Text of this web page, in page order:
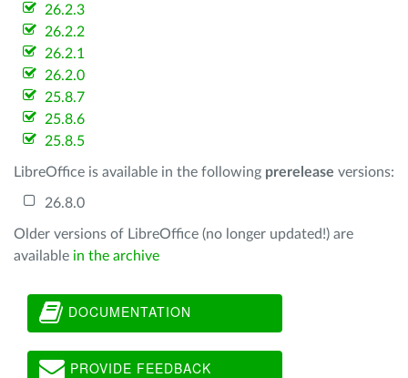
26.2.3
26.2.2
26.2.1
26.2.0
25.8.7
25.8.6
25.8.5
LibreOffice is available in the following prerelease versions:
26.8.0
Older versions of LibreOffice (no longer updated!) are
available in the archive
DOCUMENTATION
PROVIDE FEEDBACK